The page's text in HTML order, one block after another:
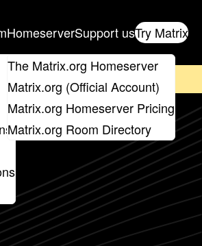
Homeserver
The Matrix.org Homeserver
Matrix.org (Official Account)
Matrix.org Homeserver Pricing
Matrix.org Room Directory
Support usTry Matrix